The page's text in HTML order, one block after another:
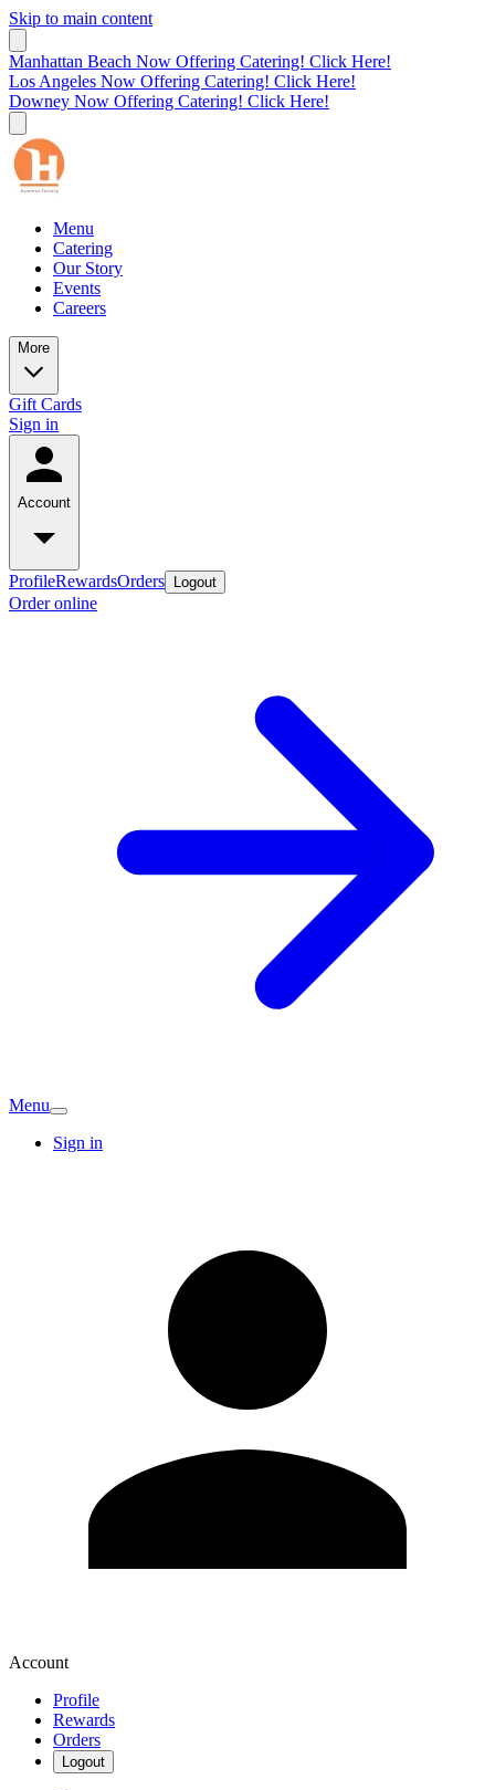
Skip to main content
Manhattan Beach Now Offering Catering! Click Here!
Los Angeles Now Offering Catering! Click Here!
Downey Now Offering Catering! Click Here!
Menu
Catering
Our Story
Events
Careers
More
Gift Cards
Sign in
Account
ProfileRewardsOrders Logout
Order online
Menu
Sign in
Account
Profile
Rewards
Orders
Logout